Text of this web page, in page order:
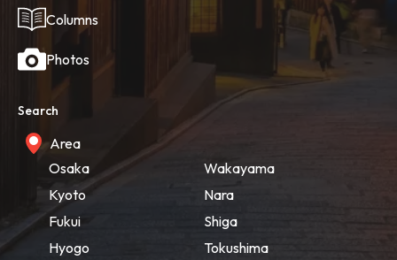
Columns
Photos
Search
Area
Osaka
Kyoto
Fukui
Hyogo
Wakayama
Nara
Shiga
Tokushima